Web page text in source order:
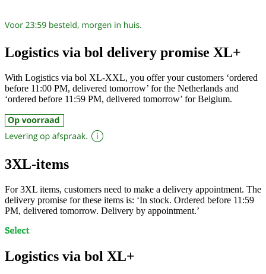
Logistics via bol delivery promise XL+
With Logistics via bol XL-XXL, you offer your customers ‘ordered
before 11:00 PM, delivered tomorrow’ for the Netherlands and
‘ordered before 11:59 PM, delivered tomorrow’ for Belgium.
3XL-items
For 3XL items, customers need to make a delivery appointment. The
delivery promise for these items is: ‘In stock. Ordered before 11:59
PM, delivered tomorrow. Delivery by appointment.’
Logistics via bol XL+